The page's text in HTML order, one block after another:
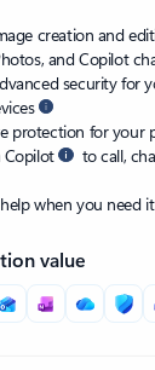
creation and
and Copilot
security for
protection for your
Copilot
to call,
when you need it
value